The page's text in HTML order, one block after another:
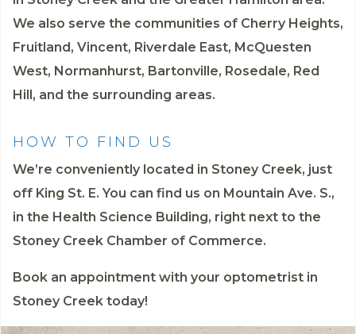
We also serve the communities of Cherry Heights,
Fruitland, Vincent, Riverdale East, McQuesten
West, Normanhurst, Bartonville, Rosedale, Red
Hill, and the surrounding areas.
HOW TO FIND US
We’re conveniently located in Stoney Creek, just
off King St. E. You can find us on Mountain Ave. S.,
in the Health Science Building, right next to the
Stoney Creek Chamber of Commerce.
Book an appointment with your optometrist in
Stoney Creek today!